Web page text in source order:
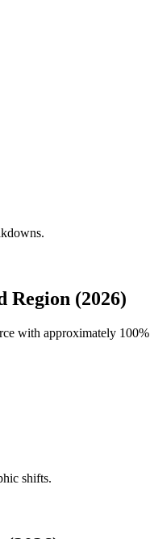
Region (2026)
with approximately 100%
shifts.